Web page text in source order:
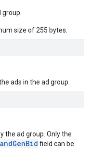
size of 255 bytes.
ads in the ad group.
the ad group. Only the
field can be